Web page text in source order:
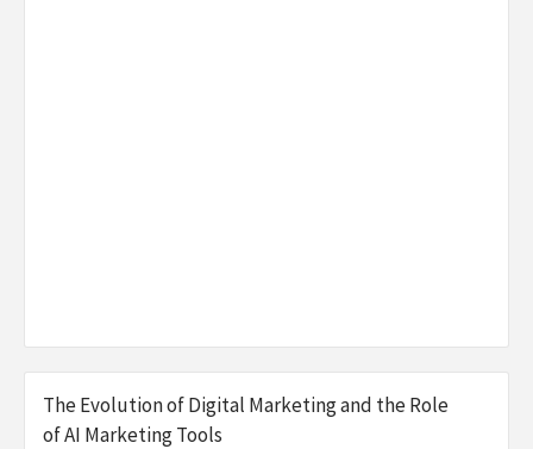
The Evolution of Digital Marketing and the Role
of AI Marketing Tools